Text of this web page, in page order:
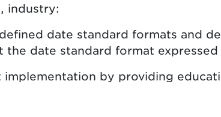
industry:
date standard formats and
the date standard format
implementation by providing